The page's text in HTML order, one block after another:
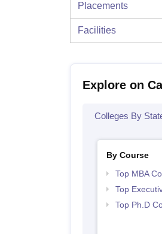
Placements
Facilities
Explore on
Colleges By
By Course
Top MBA
Top
Top Ph.D